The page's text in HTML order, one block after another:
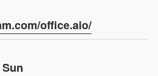
office.aio/